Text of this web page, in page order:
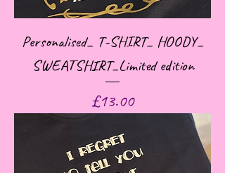
Personalised_ T-SHIRT_ HOODY_
SWEATSHIRT_Limited edition
Price
£13.00